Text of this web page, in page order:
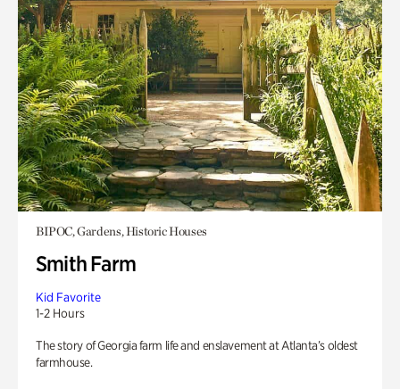
BIPOC, Gardens, Historic Houses
Smith Farm
Kid Favorite
1-2 Hours
The story of Georgia farm life and enslavement at Atlanta’s oldest
farmhouse.